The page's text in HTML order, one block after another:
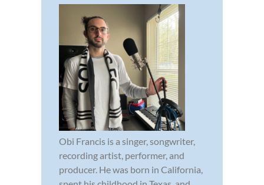
Obi Francis is a singer, songwriter,
recording artist, performer, and
producer. He was born in California,